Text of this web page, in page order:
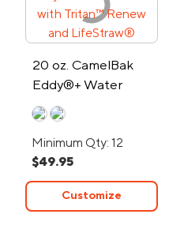
20 oz. CamelBak
Eddy®+ Water
Bottle with Tritan™
Renew and
LifeStraw®
Minimum Qty: 12
$49.95
Customize